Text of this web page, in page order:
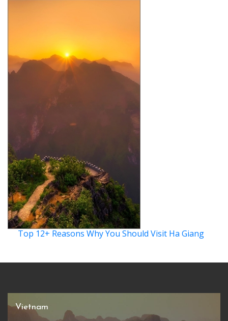
Top 12+ Reasons Why You Should Visit Ha Giang
Vietnam